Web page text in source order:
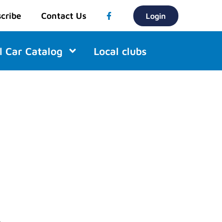
Contact Us Login
Car Catalog Local clubs